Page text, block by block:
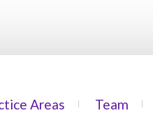
Areas Team